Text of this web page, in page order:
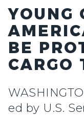
Hoosiers
YOUNG
BE
CARGO
ed by U.S.